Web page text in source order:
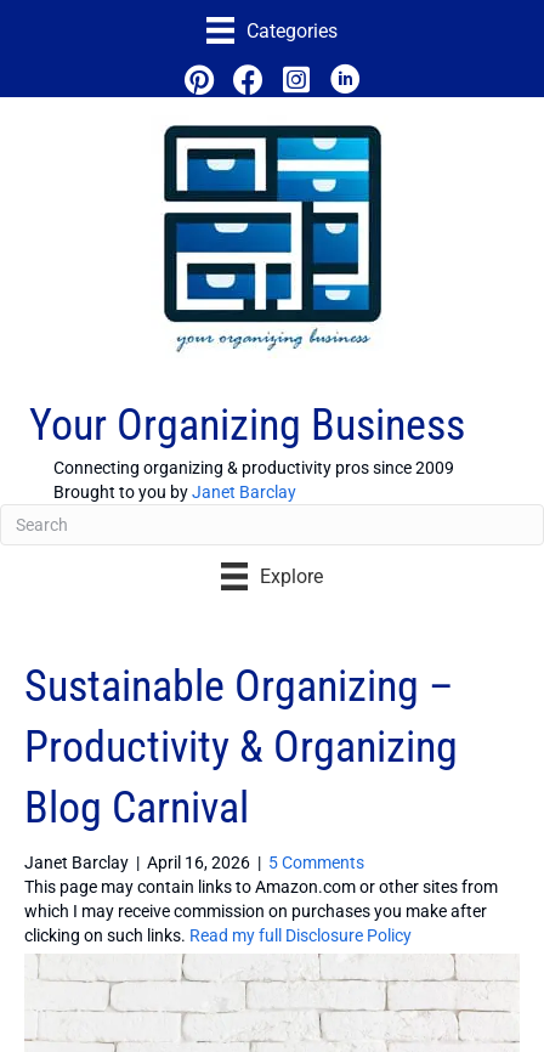
Categories
Your Organizing Business
Connecting organizing & productivity pros since 2009
Brought to you byJanet Barclay
Explore
Sustainable Organizing –
Productivity & Organizing
Blog Carnival
Janet Barclay | April 16, 2026 | 5 Comments
This page may contain links to Amazon.com or other sites from
which I may receive commission on purchases you make after
clicking on such links. Read my full Disclosure Policy